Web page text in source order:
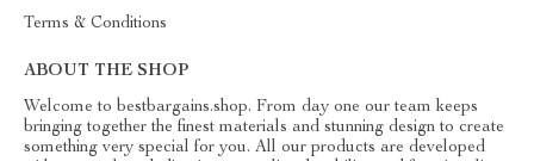
Terms & Conditions
ABOUT THE SHOP
Welcome to bestbargains.shop. From day one our team keeps
bringing together the finest materials and stunning design to create
something very special for you. All our products are developed